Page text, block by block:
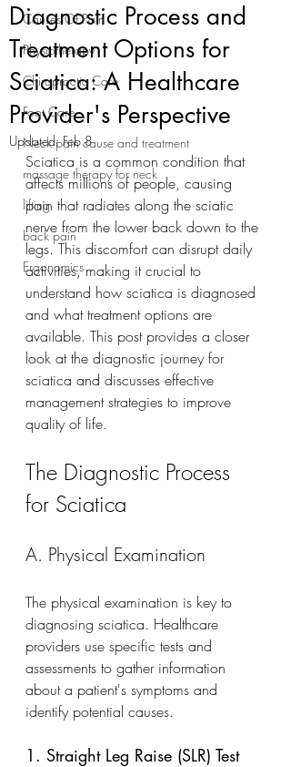
Causes Of Pain
Physiotherapy
Chiropractic Care
Foot Care
Neck pain cause and treatment
massage therapy for neck
lifting
back pain
Ergonomics
Diagnostic Process and
Treatment Options for
Sciatica: A Healthcare
Provider's Perspective
Updated:Feb 8
Sciatica is a common condition that
affects millions of people, causing
pain that radiates along the sciatic
nerve from the lower back down to the
legs. This discomfort can disrupt daily
activities, making it crucial to
understand how sciatica is diagnosed
and what treatment options are
available. This post provides a closer
look at the diagnostic journey for
sciatica and discusses effective
management strategies to improve
quality of life.
The Diagnostic Process
for Sciatica
A. Physical Examination
The physical examination is key to
diagnosing sciatica. Healthcare
providers use specific tests and
assessments to gather information
about a patient's symptoms and
identify potential causes.
1. Straight Leg Raise (SLR) Test